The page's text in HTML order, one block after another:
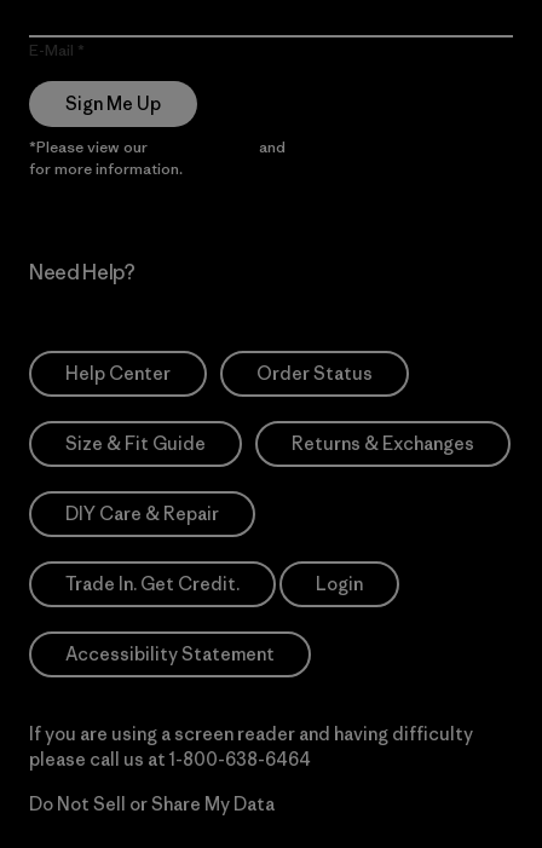
E-Mail
Sign Me Up
*Please view our and
for more information.
Need Help?
Help Center Order Status
Size & Fit Guide Returns & Exchanges
DIY Care & Repair
Trade In. Get Credit. Login
Accessibility Statement
If you are using a screen reader and having difficulty
please call us at 1-800-638-6464
Do Not Sell or Share My Data